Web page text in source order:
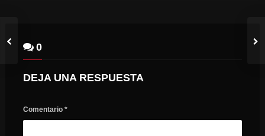
0
DEJA UNA RESPUESTA
Comentario *